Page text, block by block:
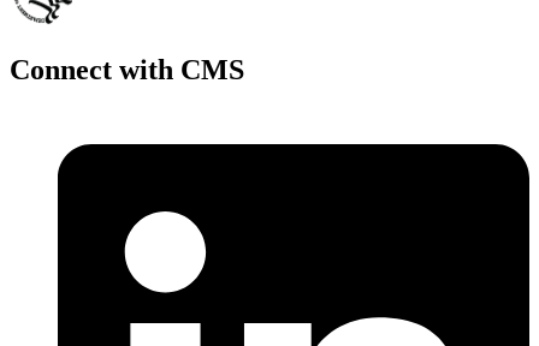
Connect with CMS